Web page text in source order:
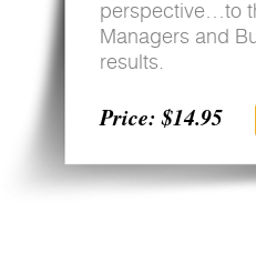
perspective…to
Managers and
results.
Price: $14.95